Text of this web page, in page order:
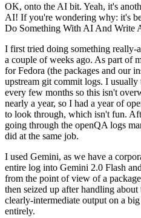
OK, onto the AI bit. Yeah, it's
AI! If you're wondering why: it's
Do Something With AI And Write
I first tried doing something
a couple of weeks ago. As part of
for Fedora (the packages and our
upstream git commit logs. I usually
every few months so this isn't
nearly a year, so I had a year of
to look through, which isn't fun.
going through the openQA logs
did at the same job.
I used Gemini, as we have a
entire log into Gemini 2.0 Flash
from the point of view of a
then seized up after handling about
clearly-intermediate output on a
entirely.